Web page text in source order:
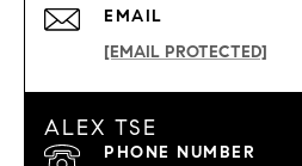
EMAIL
[EMAIL PROTECTED]
ALEX TSE
PHONE NUMBER